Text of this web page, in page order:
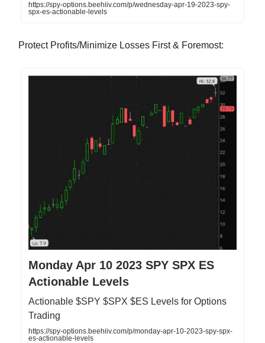
https://spy-options.beehiiv.com/p/wednesday-apr-19-2023-spy-
spx-es-actionable-levels
Protect Profits/Minimize Losses First & Foremost:
Monday Apr 10 2023 SPY SPX ES
Actionable Levels
Actionable $SPY $SPX $ES Levels for Options
Trading
https://spy-options.beehiiv.com/p/monday-apr-10-2023-spy-spx-
es-actionable-levels